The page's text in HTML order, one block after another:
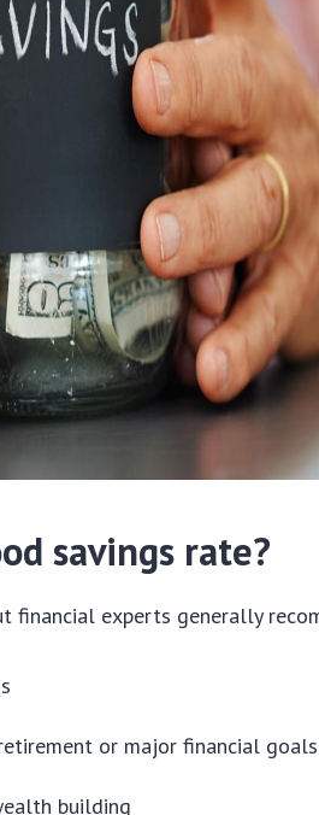
savings rate?
financial experts generally
or major financial goals
building